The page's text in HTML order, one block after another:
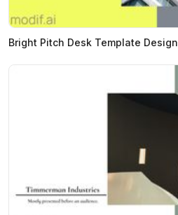
Bright Pitch Desk Template Design